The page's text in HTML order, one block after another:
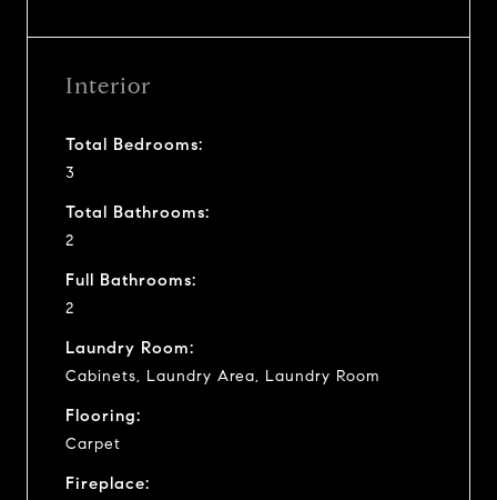
Interior
Total Bedrooms:
3
Total Bathrooms:
2
Full Bathrooms:
2
Laundry Room:
Cabinets, Laundry Area, Laundry Room
Flooring:
Carpet
Fireplace: